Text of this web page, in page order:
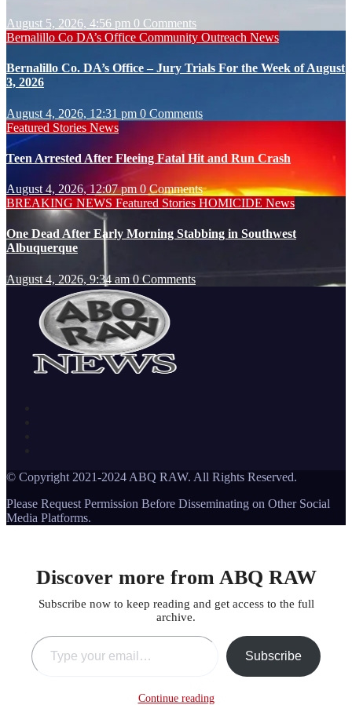
August 5, 2026, 4:56 pm 0 Comments
Bernalillo Co DA’s Office Community Outreach News
Bernalillo Co. DA’s Office – Jury Trials For the Week of August
3, 2026
August 4, 2026, 12:31 pm 0 Comments
Featured Stories News
Teen Arrested After Fleeing Fatal Hit and Run Crash
August 4, 2026, 12:07 pm 0 Comments
BREAKING NEWS Featured Stories HOMICIDE News
One Dead After Early Morning Stabbing in Southwest
Albuquerque
August 4, 2026, 9:34 am 0 Comments
© Copyright 2021-2024 ABQ RAW. All Rights Reserved.
Please Request Permission Before Disseminating on Other Social
Media Platforms.
Discover more from ABQ RAW
Subscribe now to keep reading and get access to the full
archive.
Type your email…
Subscribe
Continue reading